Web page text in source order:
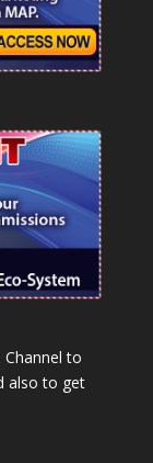
to
also to get